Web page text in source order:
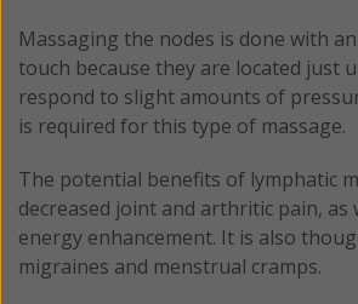
Massaging the nodes is done with
touch because they are located just
respond to slight amounts of
is required for this type of massage.
The potential benefits of lymphatic
decreased joint and arthritic pain, as
energy enhancement. It is also
migraines and menstrual cramps.